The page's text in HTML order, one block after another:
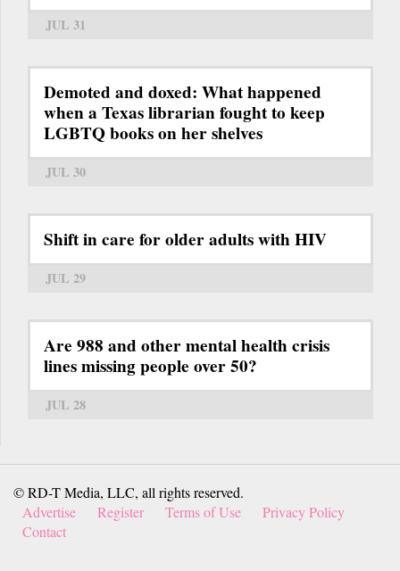
JUL 31
Demoted and doxed: What happened
when a Texas librarian fought to keep
LGBTQ books on her shelves
JUL 30
Shift in care for older adults with HIV
JUL 29
Are 988 and other mental health crisis
lines missing people over 50?
JUL 28
© RD-T Media, LLC, all rights reserved.
Advertise
Register Terms of Use
Privacy Policy
Contact